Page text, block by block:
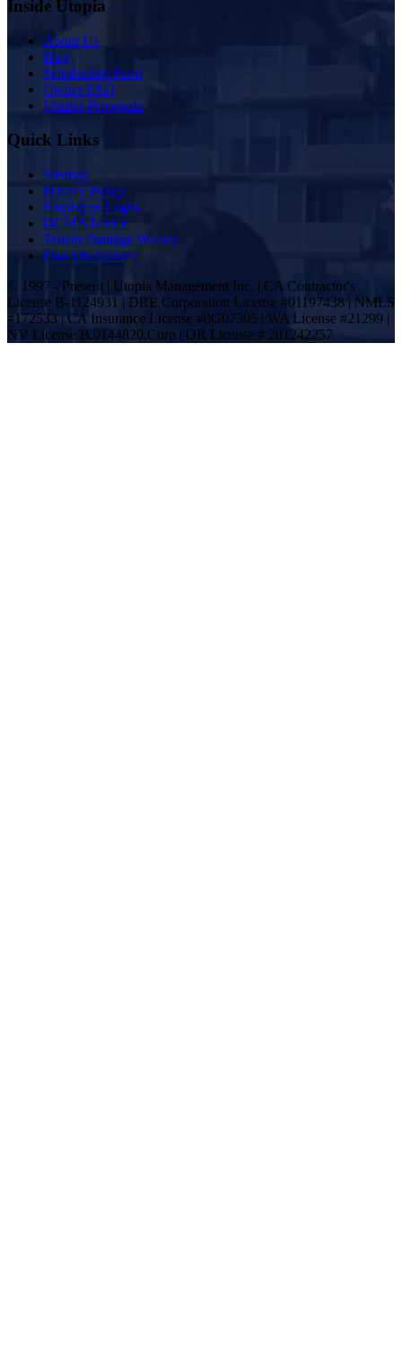
Inside Utopia
About Us
Blog
Scholarship Fund
Owner FAQ
Vendor Proposals
Quick Links
Sitemap
Privacy Policy
Employee Login
DCMA Notice
Tenant Damage Waiver
Plan Disclosures
© 1997 - Present | Utopia Management Inc. | CA Contractor's
License B-1124931 | DRE Corporation License #01197438 | NMLS
#172533 | CA Insurance License #0G07305 | WA License #21299 |
NV License B.0144820.Corp | OR License # 201242257